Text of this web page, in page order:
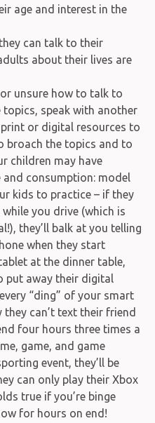
age and interest in the
can talk to their
about their lives are
unsure how to talk to
speak with another
or digital resources to
broach the topics and to
children may have
and consumption: model
kids to practice – if they
you drive (which is
they’ll balk at you telling
when they start
at the dinner table,
put away their digital
“ding” of your smart
can’t text their friend
four hours three times a
game, and game
event, they’ll be
can only play their Xbox
true if you’re binge
for hours on end!